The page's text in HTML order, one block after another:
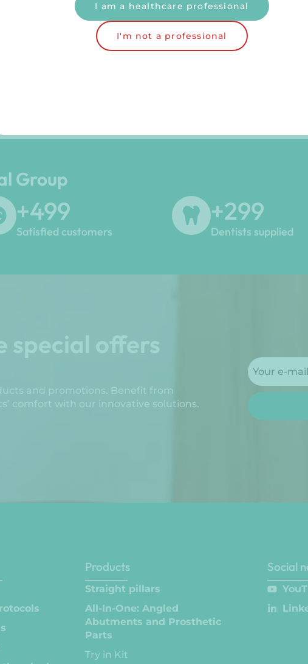
Tri-Lobe Driver screwdriver for
counter angles
VAT included
Tri-Lobe Driver
handpieces
48,00
Group
+500
Satisfied customers
+300
Dentists supplied
special offers
and promotions. Benefit from
comfort with our innovative solutions.
Products
Straight pillars
All-In-One: Angled
Abutments and Prosthetic
Parts
Try in Kit
Social
I am a healthcare professional
I'm not a professional